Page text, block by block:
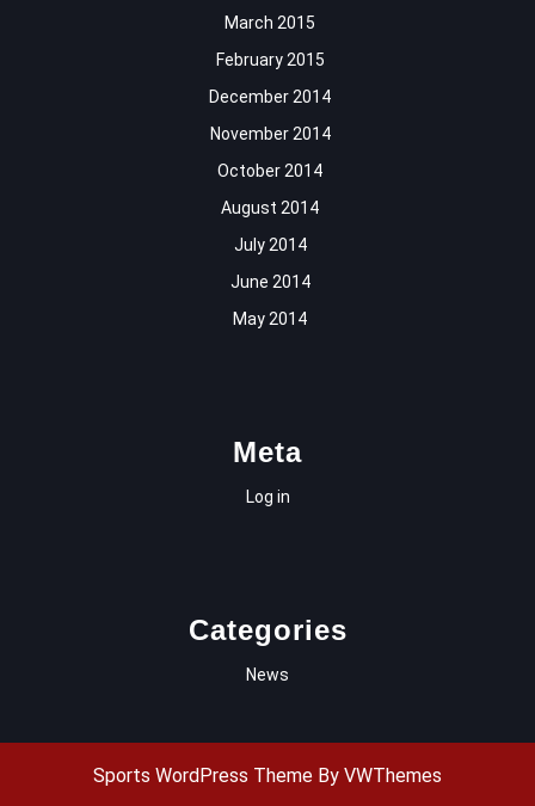
March 2015
February 2015
December 2014
November 2014
October 2014
August 2014
July 2014
June 2014
May 2014
Meta
Log in
Categories
News
Sports WordPress Theme By VWThemes